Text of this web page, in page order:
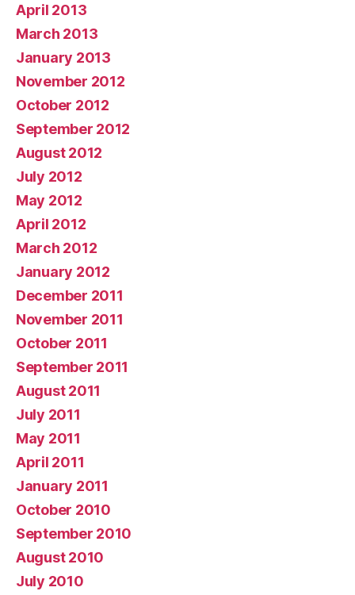
April 2013
March 2013
January 2013
November 2012
October 2012
September 2012
August 2012
July 2012
May 2012
April 2012
March 2012
January 2012
December 2011
November 2011
October 2011
September 2011
August 2011
July 2011
May 2011
April 2011
January 2011
October 2010
September 2010
August 2010
July 2010